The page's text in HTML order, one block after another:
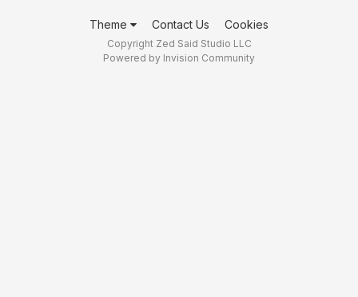
Theme Contact Us Cookies
Copyright Zed Said Studio LLC
Powered by Invision Community